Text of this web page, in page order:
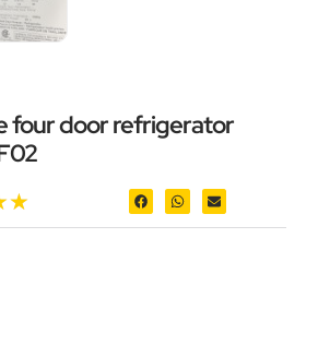
four door refrigerator
★